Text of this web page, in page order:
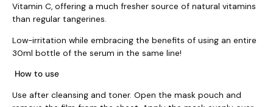
Vitamin C, offering a much fresher source of natural vitamins
than regular tangerines.
Low-irritation while embracing the benefits of using an entire
30ml bottle of the serum in the same line!
How to use
Use after cleansing and toner. Open the mask pouch and